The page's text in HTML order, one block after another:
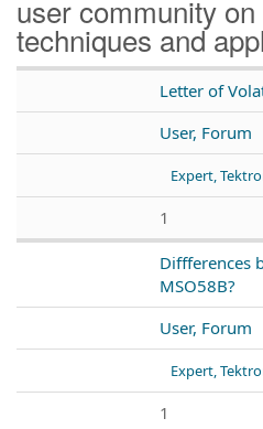
user community
techniques and
Letter of
User, Forum
Expert,
1
Diffferences
MSO58B?
User, Forum
Expert,
1
e
s
t